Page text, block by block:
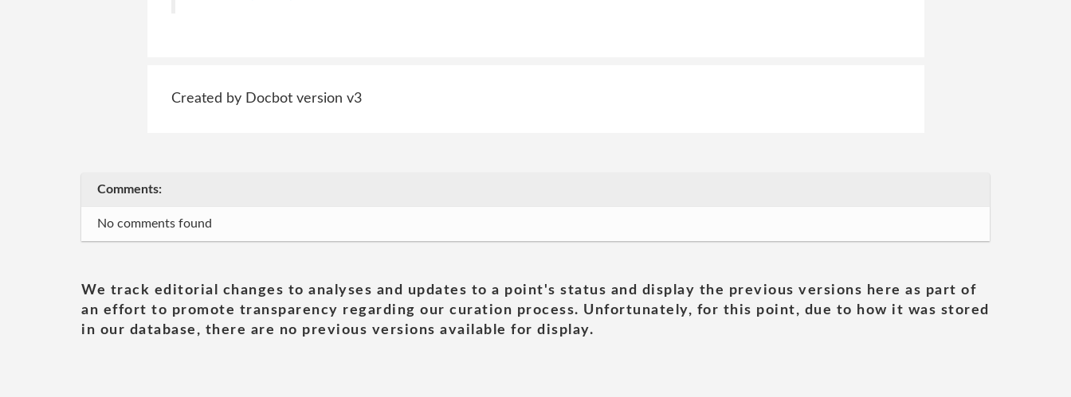
Created by Docbot version v3
Comments:
No comments found
We track editorial changes to analyses and updates to a point's status and display the previous versions here as part of
an effort to promote transparency regarding our curation process. Unfortunately, for this point, due to how it was stored
in our database, there are no previous versions available for display.